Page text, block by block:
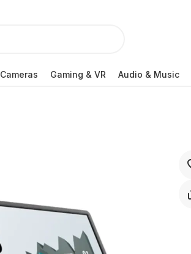
Cameras Gaming & VR Audio & Music